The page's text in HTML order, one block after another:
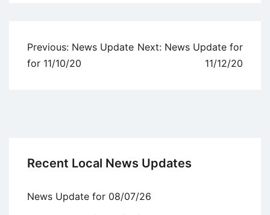
Post
navigation
Previous: News Update
for 11/10/20
Next: News Update for
11/12/20
Recent Local News Updates
News Update for 08/07/26